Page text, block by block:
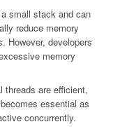
small stack and can
reduce memory
However, developers
memory
threads are efficient,
essential as
concurrently.